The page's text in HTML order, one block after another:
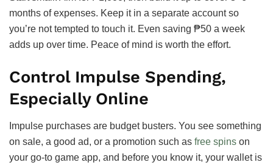
months of expenses. Keep it in a separate account so
you’re not tempted to touch it. Even saving ₱50 a week
adds up over time. Peace of mind is worth the effort.
Control Impulse Spending,
Especially Online
Impulse purchases are budget busters. You see something
on sale, a good ad, or a promotion such as free spins on
your go-to game app, and before you know it, your wallet is